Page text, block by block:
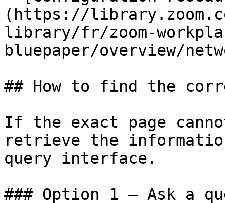
(https://
library/fr/zoom-
bluepaper/overview/
## How to find the
If the exact page
retrieve the
query interface.
### Option 1 — Ask a